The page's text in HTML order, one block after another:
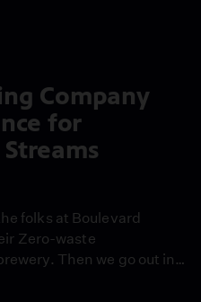
Company
for
folks at Boulevard
Zero-waste
Then we go out in
of protecting our